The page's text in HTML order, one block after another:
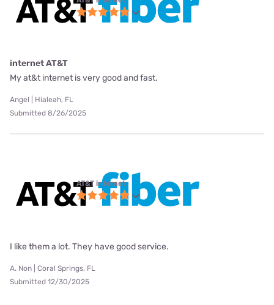
internet AT&T
My at&t internet is very good and fast.
Angel | Hialeah, FL
Submitted 8/26/2025
AT&T internet
I like them a lot. They have good service.
A. Non | Coral Springs, FL
Submitted 12/30/2025